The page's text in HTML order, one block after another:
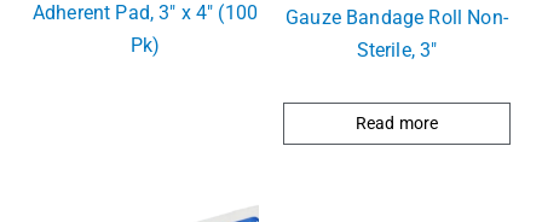
Adherent Pad, 3″ x 4″ (100
Pk)
Gauze Bandage Roll Non-
Sterile, 3″
Read more